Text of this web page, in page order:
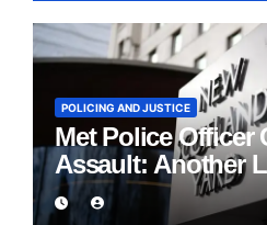
POLICING AND JUSTICE
Met Police Officer
Assault: Another